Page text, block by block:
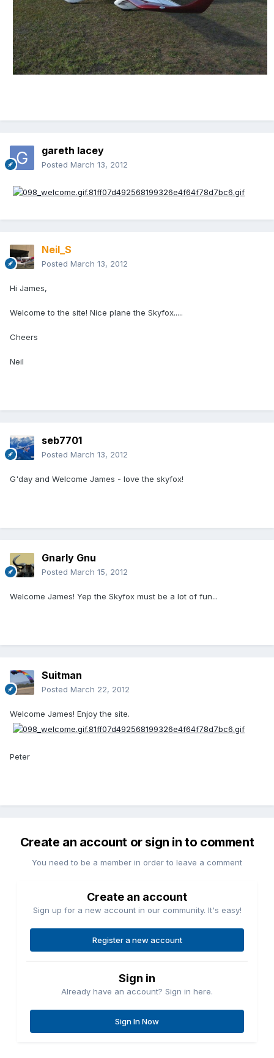
gareth lacey
Posted March 13, 2012
Neil_S
Posted March 13, 2012
Hi James,
Welcome to the site! Nice plane the Skyfox.....
Cheers
Neil
seb7701
Posted March 13, 2012
G'day and Welcome James - love the skyfox!
Gnarly Gnu
Posted March 15, 2012
Welcome James! Yep the Skyfox must be a lot of fun...
Suitman
Posted March 22, 2012
Welcome James! Enjoy the site.
Peter
Create an account or sign in to comment
You need to be a member in order to leave a comment
Create an account
Sign up for a new account in our community. It's easy!
Register a new account
Sign in
Already have an account? Sign in here.
Sign In Now